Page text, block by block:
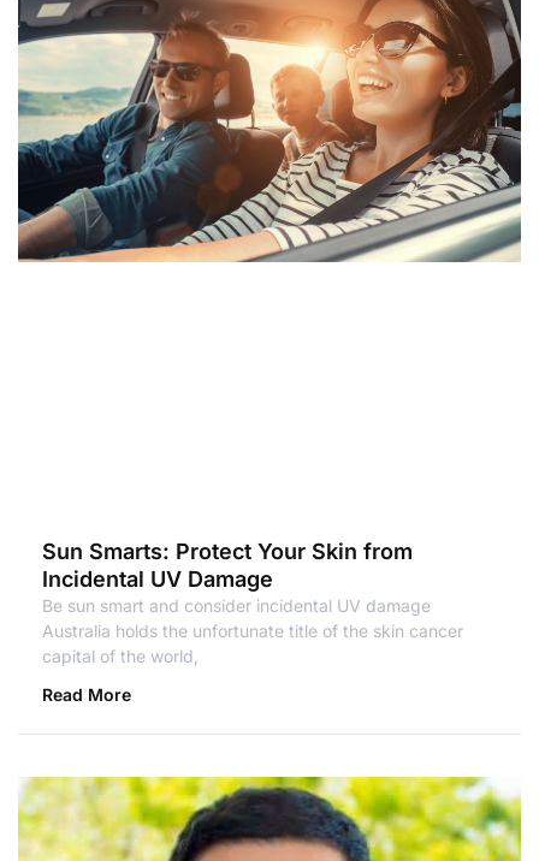
Sun Smarts: Protect Your Skin from
Incidental UV Damage
Be sun smart and consider incidental UV damage
Australia holds the unfortunate title of the skin cancer
capital of the world,
Read More